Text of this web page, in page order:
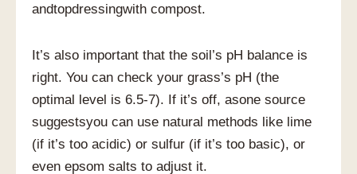
andtopdressingwith compost.
It’s also important that the soil’s pH balance is
right. You can check your grass’s pH (the
optimal level is 6.5-7). If it’s off, asone source
suggestsyou can use natural methods like lime
(if it’s too acidic) or sulfur (if it’s too basic), or
even epsom salts to adjust it.